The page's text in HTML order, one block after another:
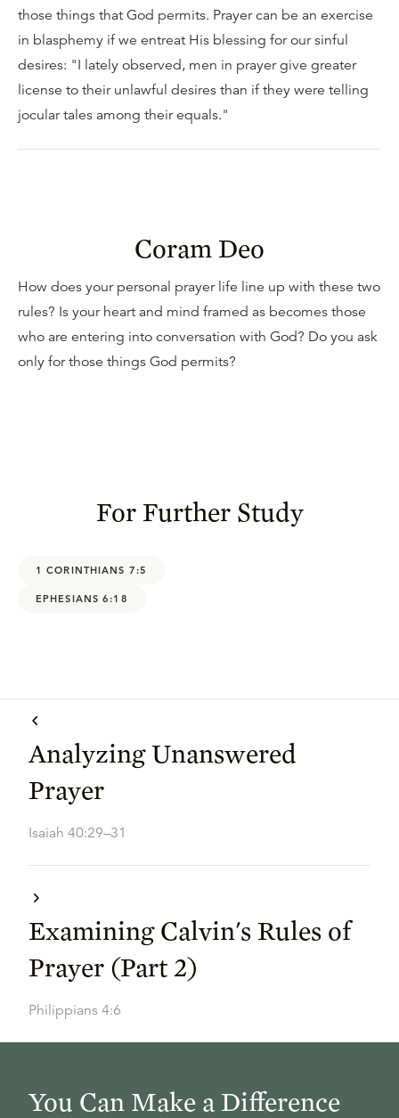
those things that God permits. Prayer can be an exercise
in blasphemy if we entreat His blessing for our sinful
desires: "I lately observed, men in prayer give greater
license to their unlawful desires than if they were telling
jocular tales among their equals."
Coram Deo
How does your personal prayer life line up with these two
rules? Is your heart and mind framed as becomes those
who are entering into conversation with God? Do you ask
only for those things God permits?
For Further Study
1 CORINTHIANS 7:5
EPHESIANS 6:18
Analyzing Unanswered
Prayer
Isaiah 40:29–31
Examining Calvin's Rules of
Prayer (Part 2)
Philippians 4:6
You Can Make a Difference